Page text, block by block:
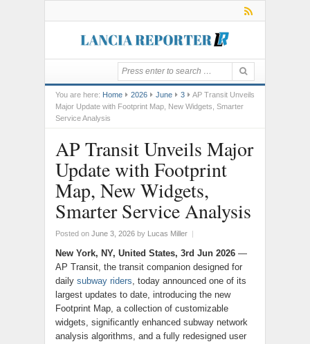
You are here: Home 2026 June 3
AP Transit Unveils
Major Update with Footprint Map, New Widgets, Smarter
Service Analysis
AP Transit Unveils Major
Update with Footprint
Map, New Widgets,
Smarter Service Analysis
Posted on June 3, 2026 by Lucas Miller |
New York, NY, United States, 3rd Jun 2026 —
AP Transit, the transit companion designed for
daily subway riders, today announced one of its
largest updates to date, introducing the new
Footprint Map, a collection of customizable
widgets, significantly enhanced subway network
analysis algorithms, and a fully redesigned user